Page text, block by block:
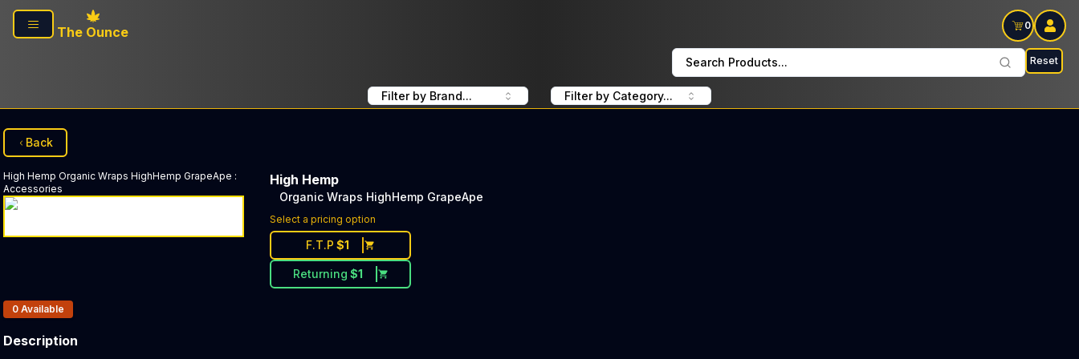
Skip to main content
The Ounce
0
Search Products... Reset
Filter by Brand... Filter by Category...
Back
High Hemp Organic Wraps HighHemp GrapeApe :
Accessories
High Hemp
Organic Wraps HighHemp GrapeApe
Select a pricing option
F.T.P $1
Returning $1
Products In Inventory:
0 Available
Description